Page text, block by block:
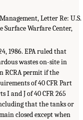
Letter Re: U.S.
Warfare Center,
1986. EPA ruled that
wastes on-site in
RCRA permit if the
of 40 CFR Part
I and J of 40 CFR 265
that the tanks or
closed except when